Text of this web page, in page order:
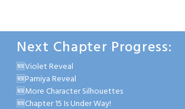
Next Chapter Progress:
🆕Violet Reveal
🆕Parniya Reveal
🆕More Character Silhouettes
🆕Chapter 15 Is Under Way!